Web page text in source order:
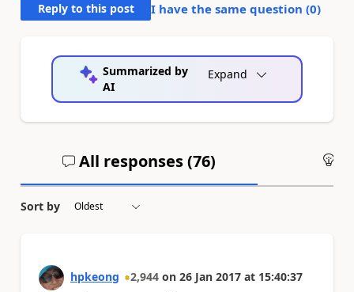
Reply to this post I have the same question (0)
Summarized by
AI
Expand
All responses (76)
Sort by
hpkeong 2,944 on 26 Jan 2017 at 15:40:37